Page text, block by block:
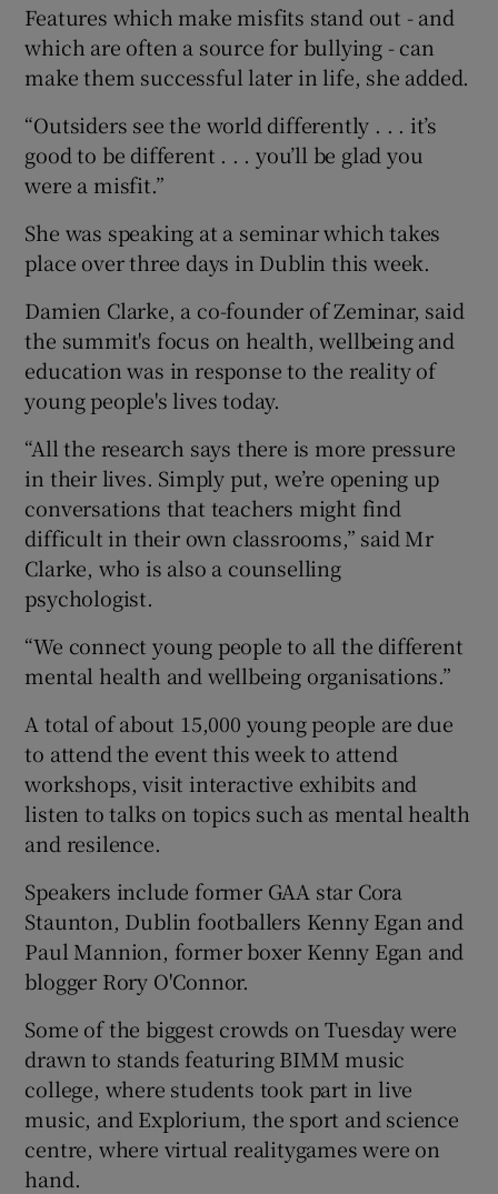
Features which make misfits stand out - and
which are often a source for bullying - can
make them successful later in life, she added.
“Outsiders see the world differently . . . it’s
good to be different . . . you’ll be glad you
were a misfit.”
She was speaking at a seminar which takes
place over three days in Dublin this week.
Damien Clarke, a co-founder of Zeminar, said
the summit's focus on health, wellbeing and
education was in response to the reality of
young people's lives today.
“All the research says there is more pressure
in their lives. Simply put, we’re opening up
conversations that teachers might find
difficult in their own classrooms,” said Mr
Clarke, who is also a counselling
psychologist.
“We connect young people to all the different
mental health and wellbeing organisations.”
A total of about 15,000 young people are due
to attend the event this week to attend
workshops, visit interactive exhibits and
listen to talks on topics such as mental health
and resilence.
Speakers include former GAA star Cora
Staunton, Dublin footballers Kenny Egan and
Paul Mannion, former boxer Kenny Egan and
blogger Rory O'Connor.
Some of the biggest crowds on Tuesday were
drawn to stands featuring BIMM music
college, where students took part in live
music, and Explorium, the sport and science
centre, where virtual realitygames were on
hand.